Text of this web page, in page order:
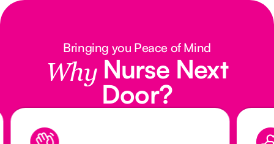
Bringing you Peace of Mind
Why Nurse Next
Door?